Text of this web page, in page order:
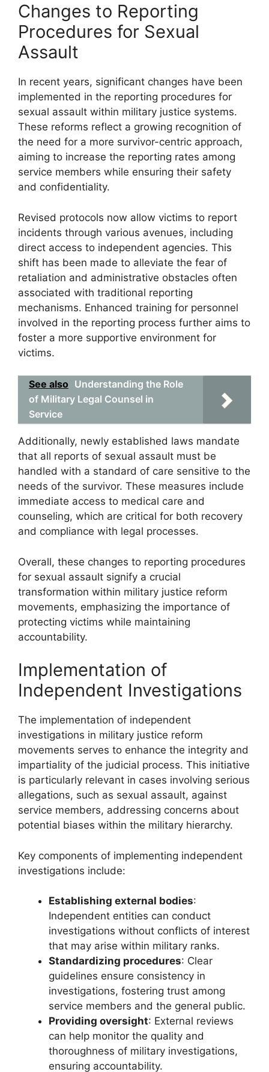
Changes to Reporting
Procedures for Sexual
Assault
In recent years, significant changes have been
implemented in the reporting procedures for
sexual assault within military justice systems.
These reforms reflect a growing recognition of
the need for a more survivor-centric approach,
aiming to increase the reporting rates among
service members while ensuring their safety
and confidentiality.
Revised protocols now allow victims to report
incidents through various avenues, including
direct access to independent agencies. This
shift has been made to alleviate the fear of
retaliation and administrative obstacles often
associated with traditional reporting
mechanisms. Enhanced training for personnel
involved in the reporting process further aims to
foster a more supportive environment for
victims.
See also Understanding the Role
of Military Legal Counsel in
Service
Additionally, newly established laws mandate
that all reports of sexual assault must be
handled with a standard of care sensitive to the
needs of the survivor. These measures include
immediate access to medical care and
counseling, which are critical for both recovery
and compliance with legal processes.
Overall, these changes to reporting procedures
for sexual assault signify a crucial
transformation within military justice reform
movements, emphasizing the importance of
protecting victims while maintaining
accountability.
Implementation of
Independent Investigations
The implementation of independent
investigations in military justice reform
movements serves to enhance the integrity and
impartiality of the judicial process. This initiative
is particularly relevant in cases involving serious
allegations, such as sexual assault, against
service members, addressing concerns about
potential biases within the military hierarchy.
Key components of implementing independent
investigations include:
Establishing external bodies:
Independent entities can conduct
investigations without conflicts of interest
that may arise within military ranks.
Standardizing procedures: Clear
guidelines ensure consistency in
investigations, fostering trust among
service members and the general public.
Providing oversight: External reviews
can help monitor the quality and
thoroughness of military investigations,
ensuring accountability.